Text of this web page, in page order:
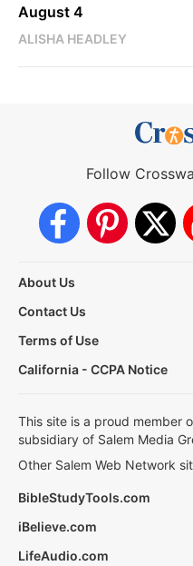
August 4
ALISHA HEADLEY
Follow
About Us
Contact Us
Terms of Use
California - CCPA Notice
This site is a proud member
subsidiary of Salem Media
Other Salem Web Network
BibleStudyTools.com
iBelieve.com
LifeAudio.com